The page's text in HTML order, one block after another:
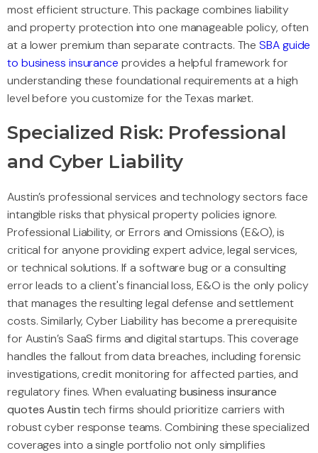
most efficient structure. This package combines liability
and property protection into one manageable policy, often
at a lower premium than separate contracts. TheSBA guide
to business insurance provides a helpful framework for
understanding these foundational requirements at a high
level before you customize for the Texas market.
Specialized Risk: Professional
and Cyber Liability
Austin’s professional services and technology sectors face
intangible risks that physical property policies ignore.
Professional Liability, or Errors and Omissions (E&O), is
critical for anyone providing expert advice, legal services,
or technical solutions. If a software bug or a consulting
error leads to a client's financial loss, E&O is the only policy
that manages the resulting legal defense and settlement
costs. Similarly, Cyber Liability has become a prerequisite
for Austin’s SaaS firms and digital startups. This coverage
handles the fallout from data breaches, including forensic
investigations, credit monitoring for affected parties, and
regulatory fines. When evaluatingbusiness insurance
quotes Austin tech firms should prioritize carriers with
robust cyber response teams. Combining these specialized
coverages into a single portfolio not only simplifies